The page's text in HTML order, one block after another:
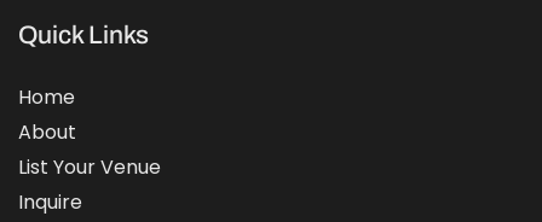
Quick Links
Home
About
List Your Venue
Inquire